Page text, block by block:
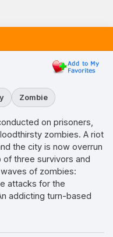
Zombie
on prisoners,
zombies. A riot
the city is now overrun
three survivors and
of zombies:
attacks for the
addicting turn-based